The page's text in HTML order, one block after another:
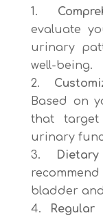
evaluate
urinary
well-being.
Based on
that
urinary
bladder
Regular